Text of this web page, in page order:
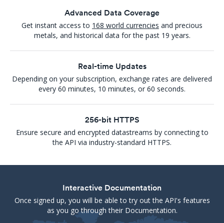
Advanced Data Coverage
Get instant access to 168 world currencies and precious
metals, and historical data for the past 19 years.
Real-time Updates
Depending on your subscription, exchange rates are delivered
every 60 minutes, 10 minutes, or 60 seconds.
256-bit HTTPS
Ensure secure and encrypted datastreams by connecting to
the API via industry-standard HTTPS.
Interactive Documentation
Once signed up, you will be able to try out the API's features
as you go through their Documentation.